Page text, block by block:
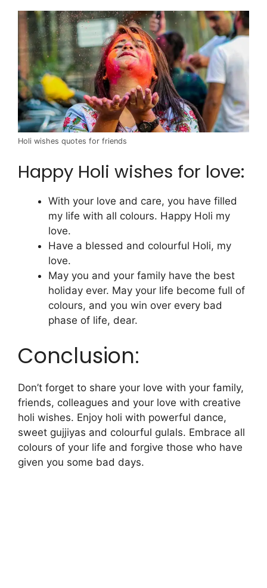
Holi wishes quotes for friends
Happy Holi wishes for love:
With your love and care, you have filled
my life with all colours. Happy Holi my
love.
Have a blessed and colourful Holi, my
love.
May you and your family have the best
holiday ever. May your life become full of
colours, and you win over every bad
phase of life, dear.
Conclusion:
Don’t forget to share your love with your family,
friends, colleagues and your love with creative
holi wishes. Enjoy holi with powerful dance,
sweet gujjiyas and colourful gulals. Embrace all
colours of your life and forgive those who have
given you some bad days.